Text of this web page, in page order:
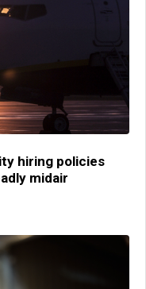
hiring policies
midair